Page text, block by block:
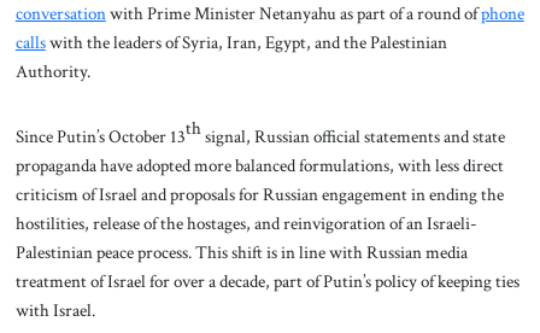
conversationwith Prime Minister Netanyahu as part of a round ofphone
callswith the leaders of Syria, Iran, Egypt, and the Palestinian
Authority.
Since Putin’s October 13thsignal, Russian official statements and state
propaganda have adopted more balanced formulations, with less direct
criticism of Israel and proposals for Russian engagement in ending the
hostilities, release of the hostages, and reinvigoration of an Israeli-
Palestinian peace process. This shift is in line with Russian media
treatment of Israel for over a decade, part of Putin’s policy of keeping ties
with Israel.